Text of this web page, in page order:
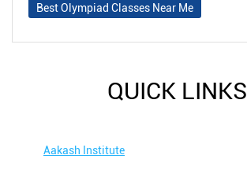
Best Olympiad Classes Near Me
QUICK LINKS
Aakash Institute